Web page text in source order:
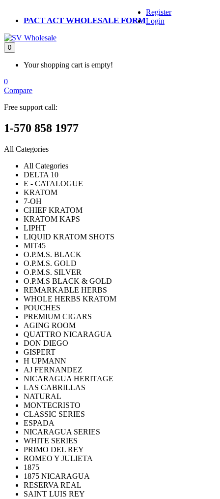
PACT ACT WHOLESALE FORM
Register
Login
0
Your shopping cart is empty!
0
Compare
Free support call:
1-570 858 1977
All Categories
All Categories
DELTA 10
E - CATALOGUE
KRATOM
7-OH
CHIEF KRATOM
KRATOM KAPS
LIPHT
LIQUID KRATOM SHOTS
MIT45
O.P.M.S. BLACK
O.P.M.S. GOLD
O.P.M.S. SILVER
O.P.M.S BLACK & GOLD
REMARKABLE HERBS
WHOLE HERBS KRATOM
POUCHES
PREMIUM CIGARS
AGING ROOM
QUATTRO NICARAGUA
DON DIEGO
GISPERT
H UPMANN
AJ FERNANDEZ
NICARAGUA HERITAGE
LAS CABRILLAS
NATURAL
MONTECRISTO
CLASSIC SERIES
ESPADA
NICARAGUA SERIES
WHITE SERIES
PRIMO DEL REY
ROMEO Y JULIETA
1875
1875 NICARAGUA
RESERVA REAL
SAINT LUIS REY